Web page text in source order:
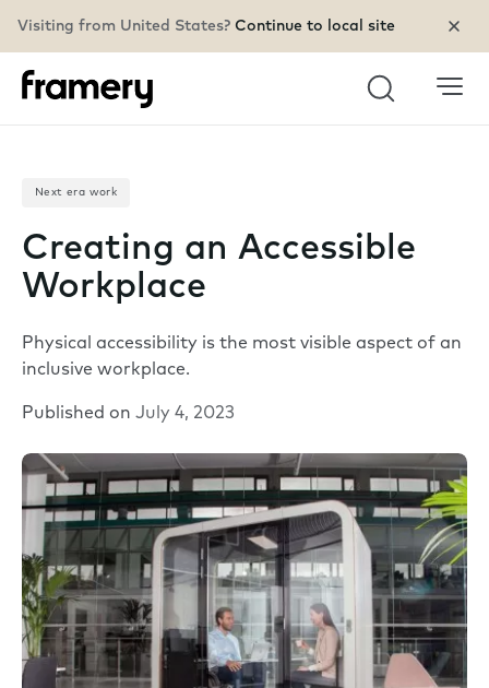
Visiting from United States? Continue to local site
Search
Next era work
Creating an Accessible
Workplace
Physical accessibility is the most visible aspect of an
inclusive workplace.
Published on July 4, 2023